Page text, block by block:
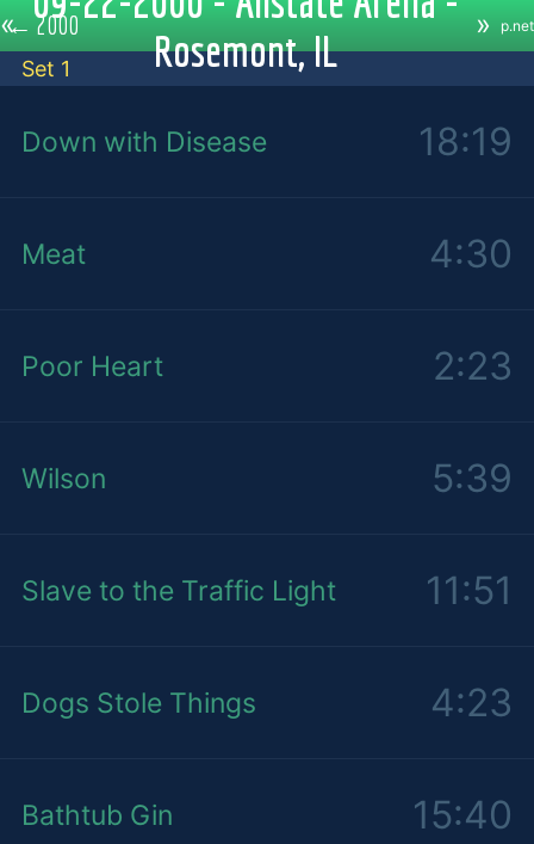
←2000
«
Rosemont, IL
» p.net
Set 1
Down with Disease 18:19
Meat 4:30
Poor Heart 2:23
Wilson 5:39
Slave to the Traffic Light 11:51
Dogs Stole Things 4:23
Bathtub Gin 15:40